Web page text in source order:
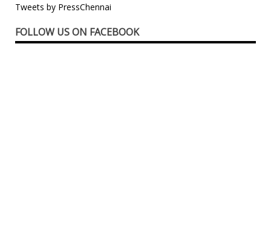
Tweets by PressChennai
FOLLOW US ON FACEBOOK